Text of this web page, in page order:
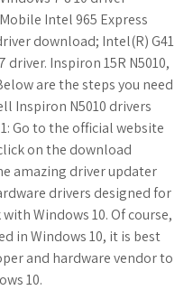
Intel 965 Express
download; Intel(R) G41
driver. Inspiron 15R N5010,
are the steps you need
Inspiron N5010 drivers
Go to the official website
on the download
amazing driver updater
drivers designed for
Windows 10. Of course,
in Windows 10, it is best
and hardware vendor to
10.